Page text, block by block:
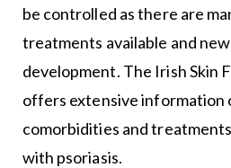
be controlled as there are
treatments available and
development. The Irish Skin
offers extensive information
comorbidities and
with psoriasis.